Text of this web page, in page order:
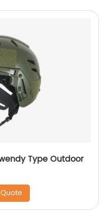
Type Outdoor